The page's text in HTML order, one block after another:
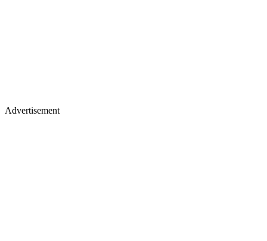
Advertisement